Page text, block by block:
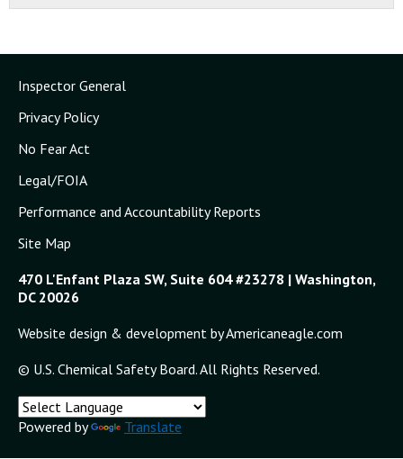
Inspector General
Privacy Policy
No Fear Act
Legal/FOIA
Performance and Accountability Reports
Site Map
470 L'Enfant Plaza SW, Suite 604 #23278 | Washington,
DC 20026
Website design & development by Americaneagle.com
© U.S. Chemical Safety Board. All Rights Reserved.
Powered by Translate